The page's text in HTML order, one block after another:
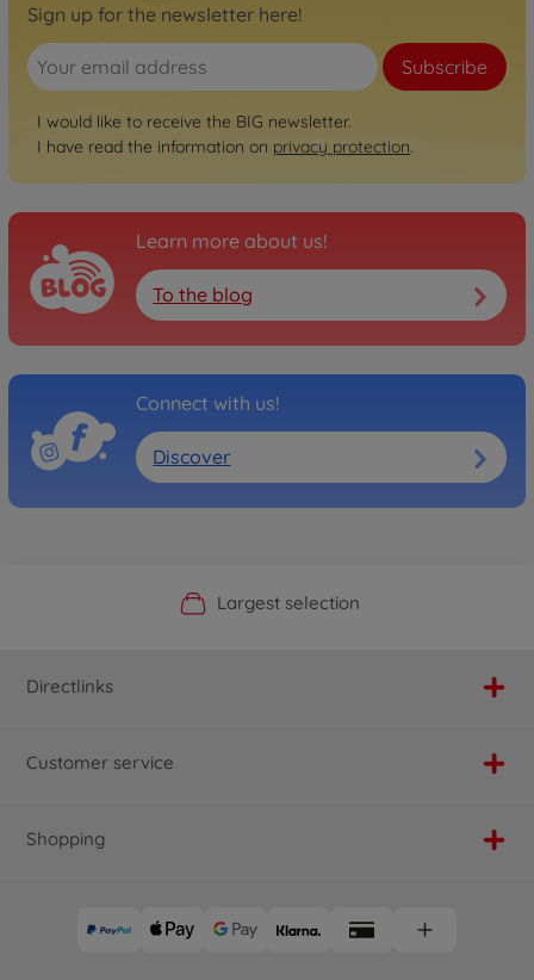
Sign up for the newsletter here!
Subscribe
I would like to receive the BIG newsletter.
I have read the information on privacy protection.
Learn more about us!
To the blog
Connect with us!
Discover
Official Manufacturer Shop
Largest selection
Personal service
Fast delivery
Directlinks
Customer service
Shopping